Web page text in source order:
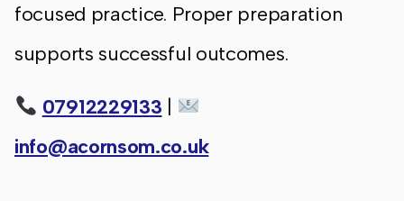
focused practice. Proper preparation
supports successful outcomes.
07912229133 |
info@acornsom.co.uk